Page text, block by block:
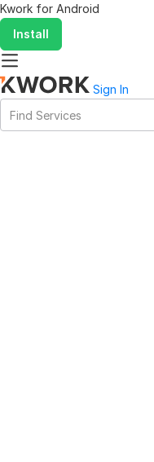
Kwork for Android
Install
Sign In